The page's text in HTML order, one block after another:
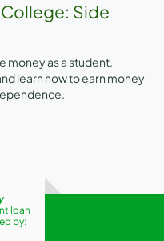
Side
money as a student.
learn how to earn money
loan
by: